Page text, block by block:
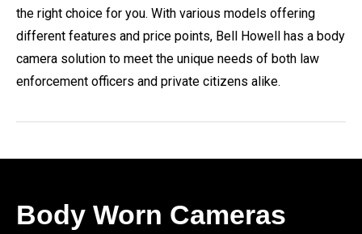
the right choice for you. With various models offering
different features and price points, Bell Howell has a body
camera solution to meet the unique needs of both law
enforcement officers and private citizens alike.
Body Worn Cameras